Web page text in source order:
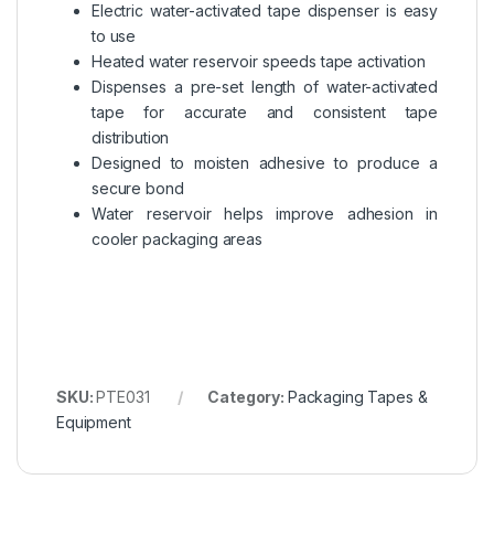
Electric water-activated tape dispenser is easy
to use
Heated water reservoir speeds tape activation
Dispenses a pre-set length of water-activated
tape for accurate and consistent tape
distribution
Designed to moisten adhesive to produce a
secure bond
Water reservoir helps improve adhesion in
cooler packaging areas
SKU:PTE031 Category: Packaging Tapes &
Equipment